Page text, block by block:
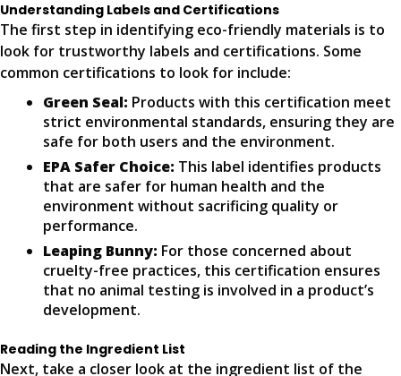
Understanding Labels and Certifications
The first step in identifying eco-friendly materials is to
look for trustworthy labels and certifications. Some
common certifications to look for include:
Green Seal: Products with this certification meet
strict environmental standards, ensuring they are
safe for both users and the environment.
EPA Safer Choice: This label identifies products
that are safer for human health and the
environment without sacrificing quality or
performance.
Leaping Bunny: For those concerned about
cruelty-free practices, this certification ensures
that no animal testing is involved in a product’s
development.
Reading the Ingredient List
Next, take a closer look at the ingredient list of the